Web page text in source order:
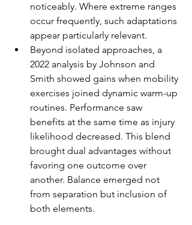
noticeably. Where extreme ranges
occur frequently, such adaptations
appear particularly relevant.
Beyond isolated approaches, a
2022 analysis by Johnson and
Smith showed gains when mobility
exercises joined dynamic warm-up
routines. Performance saw
benefits at the same time as injury
likelihood decreased. This blend
brought dual advantages without
favoring one outcome over
another. Balance emerged not
from separation but inclusion of
both elements.